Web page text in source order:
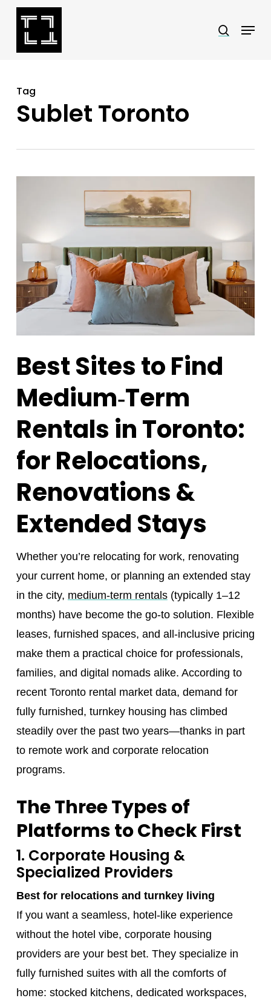
Skip
search
Menu
Tag
Sublet Toronto
Best Sites to Find
Medium‑Term
Rentals in Toronto:
for Relocations,
Renovations &
Extended Stays
Whether you’re relocating for work, renovating
your current home, or planning an extended stay
in the city, medium-term rentals(typically 1–12
months) have become the go-to solution. Flexible
leases, furnished spaces, and all-inclusive pricing
make them a practical choice for professionals,
families, and digital nomads alike. According to
recent Toronto rental market data, demand for
fully furnished, turnkey housing has climbed
steadily over the past two years—thanks in part
to remote work and corporate relocation
programs.
The Three Types of
Platforms to Check First
1. Corporate Housing &
Specialized Providers
Best for relocations and turnkey living
If you want a seamless, hotel-like experience
without the hotel vibe, corporate housing
providers are your best bet. They specialize in
fully furnished suites with all the comforts of
home: stocked kitchens, dedicated workspaces,